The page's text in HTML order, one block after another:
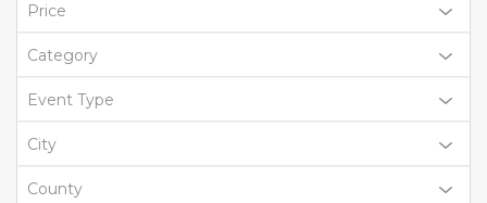
Price
Category
Event Type
City
County